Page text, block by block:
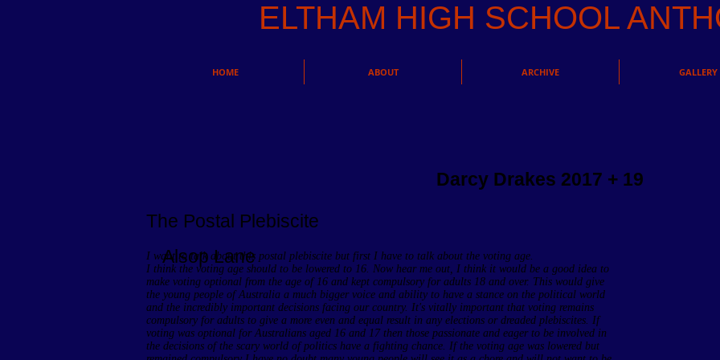
ELTHAM HIGH SCHOOL
HOME ABOUT ARCHIVE GALLERY
Alsop Lane
Darcy Drakes 2017 + 19
The Postal Plebiscite
I want to talk about this postal plebiscite but first I have to talk about the voting age.
I think the voting age should to be lowered to 16. Now hear me out, I think it would be a good idea to
make voting optional from the age of 16 and kept compulsory for adults 18 and over. This would give
the young people of Australia a much bigger voice and ability to have a stance on the political world
and the incredibly important decisions facing our country. It's vitally important that voting remains
compulsory for adults to give a more even and equal result in any elections or dreaded plebiscites. If
voting was optional for Australians aged 16 and 17 then those passionate and eager to be involved in
the decisions of the scary world of politics have a fighting chance. If the voting age was lowered but